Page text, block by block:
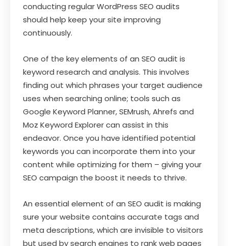
conducting regular WordPress SEO audits
should help keep your site improving
continuously.
One of the key elements of an SEO audit is
keyword research and analysis. This involves
finding out which phrases your target audience
uses when searching online; tools such as
Google Keyword Planner, SEMrush, Ahrefs and
Moz Keyword Explorer can assist in this
endeavor. Once you have identified potential
keywords you can incorporate them into your
content while optimizing for them – giving your
SEO campaign the boost it needs to thrive.
An essential element of an SEO audit is making
sure your website contains accurate tags and
meta descriptions, which are invisible to visitors
but used by search engines to rank web pages